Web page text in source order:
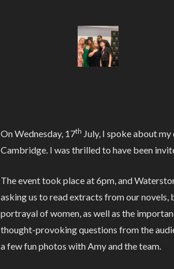
On Wednesday, 17th July, I spoke about
Cambridge. I was thrilled to have been
The event took place at 6pm, and
asking us to read extracts from our novels,
portrayal of women, as well as the
thought-provoking questions from the
a few fun photos with Amy and the team.